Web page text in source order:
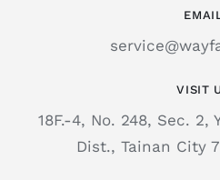
VISIT
18F.-4, No. 248, Sec. 2,
Dist., Tainan City